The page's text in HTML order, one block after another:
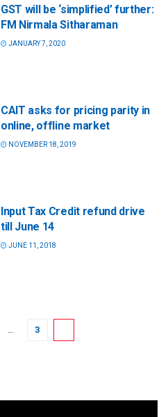
GST will be ‘simplified’ further:
FM Nirmala Sitharaman
JANUARY 7, 2020
CAIT asks for pricing parity in
online, offline market
NOVEMBER 18, 2019
Input Tax Credit refund drive
till June 14
JUNE 11, 2018
… 3